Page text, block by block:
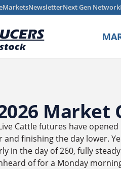
MarketsNewsletterNext Gen Network
Market
Cattle futures have
and finishing the day lower.
in the day of 260, fully
of for a Monday